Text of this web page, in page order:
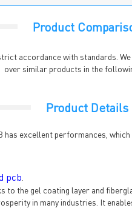
Product
accordance with standards.
over similar products in the
Product Details
has excellent performances,
pcb
to the gel coating layer and
in many industries. It